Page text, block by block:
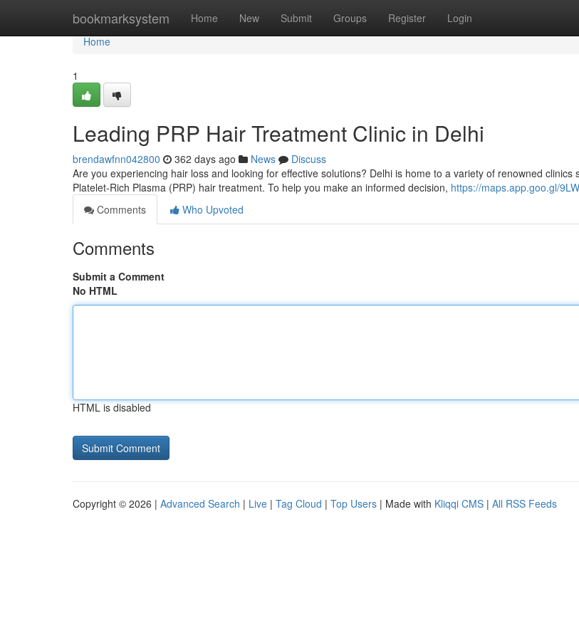
bookmarksystem Home New Submit Groups Register Login
Home
Home
1
Leading PRP Hair Treatment Clinic in Delhi
brendawfnn042800 362 days ago News
Discuss
Are you experiencing hair loss and looking for effective solutions? Delhi is home to a variety of renowned clinics
Platelet-Rich Plasma (PRP) hair treatment. To help you make an informed decision, https://maps.app.goo.gl/
Comments
Who Upvoted
Comments
Submit a Comment
No HTML
HTML is disabled
Copyright © 2026 | Advanced Search | Live | Tag Cloud | Top Users | Made with Kliqqi CMS | All RSS Feeds